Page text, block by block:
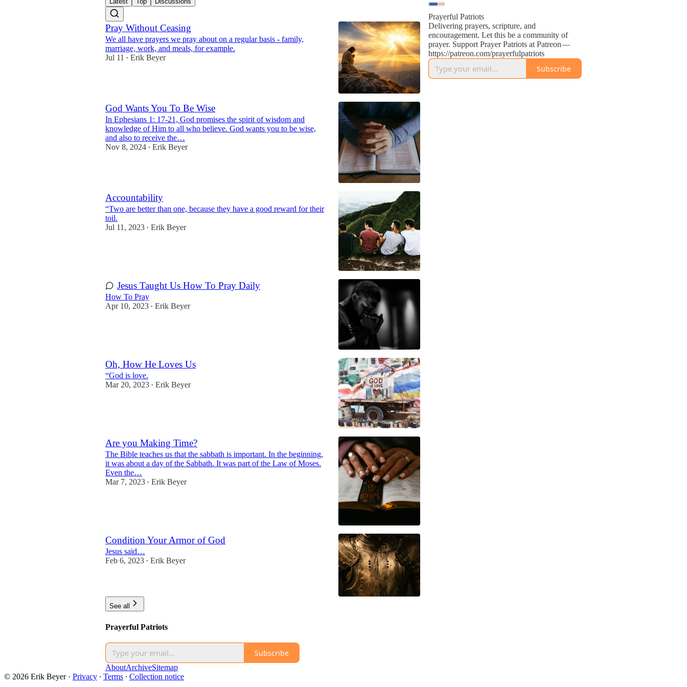
Pray Without Ceasing
We all have prayers we pray about on a regular basis - family,
marriage, work, and meals, for example.
Jul 11 • Erik Beyer
God Wants You To Be Wise
In Ephesians 1: 17-21, God promises the spirit of wisdom and
knowledge of Him to all who believe. God wants you to be wise,
and also to receive the…
Nov 8, 2024 • Erik Beyer
Accountability
“Two are better than one, because they have a good reward for their
toil.
Jul 11, 2023 • Erik Beyer
Jesus Taught Us How To Pray Daily
How To Pray
Apr 10, 2023 • Erik Beyer
Oh, How He Loves Us
“God is love.
Mar 20, 2023 • Erik Beyer
Are you Making Time?
The Bible teaches us that the sabbath is important. In the beginning,
it was about a day of the Sabbath. It was part of the Law of Moses.
Even the…
Mar 7, 2023 • Erik Beyer
Condition Your Armor of God
Jesus said…
Feb 6, 2023 • Erik Beyer
See all
Prayerful Patriots
Delivering prayers, scripture, and
encouragement. Let this be a community of
prayer. Support Prayer Patriots at Patreon —
https://patreon.com/prayerfulpatriots
Subscribe
Prayerful Patriots
Subscribe
AboutArchiveSitemap
© 2026 Erik Beyer· Privacy ∙ Terms ∙ Collection notice